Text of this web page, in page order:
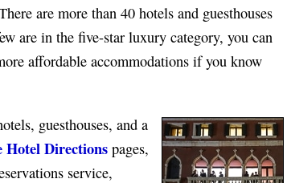
are more than 40 hotels and guesthouses
are in the five-star luxury category, you can
affordable accommodations if you know
guesthouses, and a
Hotel Directions pages,
service,